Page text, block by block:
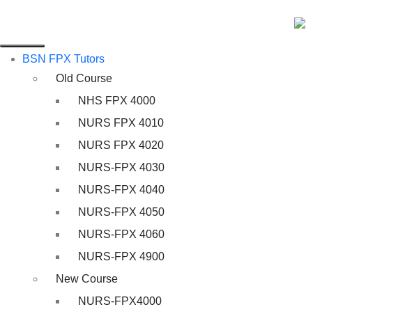
BSN FPX Tutors
Old Course
NHS FPX 4000
NURS FPX 4010
NURS FPX 4020
NURS-FPX 4030
NURS-FPX 4040
NURS-FPX 4050
NURS-FPX 4060
NURS-FPX 4900
New Course
NURS-FPX4000